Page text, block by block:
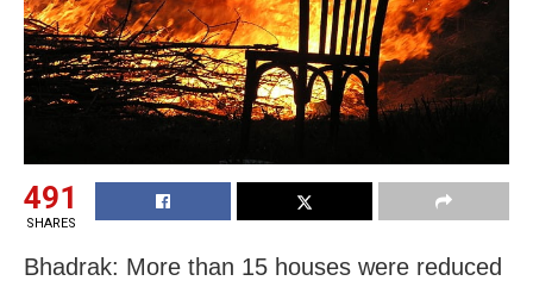
491
SHARES
Bhadrak: More than 15 houses were reduced